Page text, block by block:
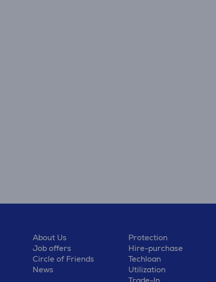
About Us
Job offers
Circle of Friends
News
Protection
Hire-purchase
Techloan
Utilization
Trade-In